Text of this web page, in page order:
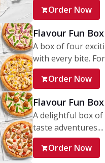
Order Now
Flavour Fun
A box of four
with every bite.
Order Now
Flavour Fun
A delightful box
taste adventures....
Order Now